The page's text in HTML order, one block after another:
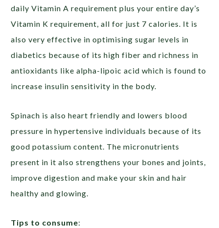
daily Vitamin A requirement plus your entire day’s
Vitamin K requirement, all for just 7 calories. It is
also very effective in optimising sugar levels in
diabetics because of its high fiber and richness in
antioxidants like alpha-lipoic acid which is found to
increase insulin sensitivity in the body.
Spinach is also heart friendly and lowers blood
pressure in hypertensive individuals because of its
good potassium content. The micronutrients
present in it also strengthens your bones and joints,
improve digestion and make your skin and hair
healthy and glowing.
Tips to consume: